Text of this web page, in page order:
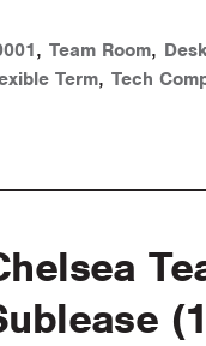
, Team Room,
Term, Tech